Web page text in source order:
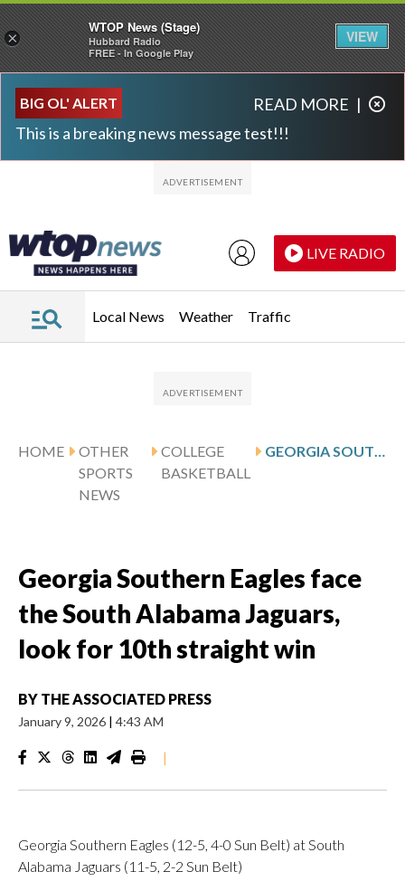
BIG OL' ALERT
This is a breaking news message test!!!
READ MORE |
LIVE RADIO
Local News Weather Traffic
HOME
OTHER
SPORTS
NEWS
COLLEGE
BASKETBALL
Georgia Southern Eagles face
the South Alabama Jaguars,
look for 10th straight win
BY THE ASSOCIATED PRESS
January 9, 2026 | 4:43 AM
|
Georgia Southern Eagles (12-5, 4-0 Sun Belt) at South
Alabama Jaguars (11-5, 2-2 Sun Belt)
×
WTOP News (Stage)
Hubbard Radio
FREE - In Google Play
VIEW